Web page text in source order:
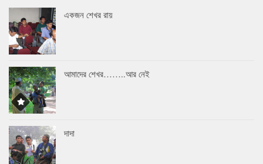
একজন শেখর রায়
আমাদের শেখর……..আর নেই
দাদা